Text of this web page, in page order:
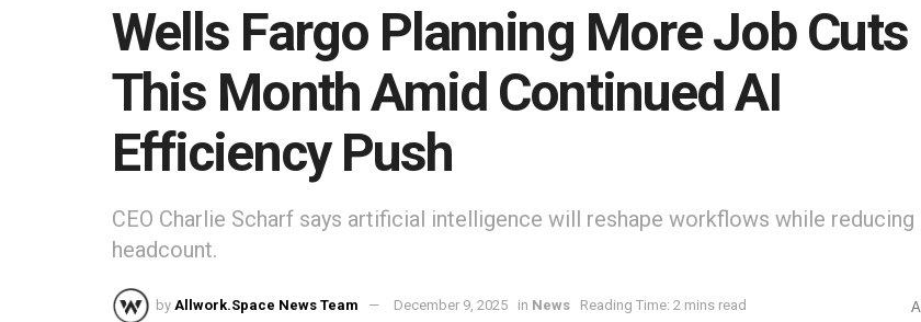
Wells Fargo Planning More Job Cuts
This Month Amid Continued AI
Efficiency Push
CEO Charlie Scharf says artificial intelligence will reshape workflows while reducing
headcount.
by Allwork.Space News Team December 9, 2025 in News Reading Time: 2 mins read A